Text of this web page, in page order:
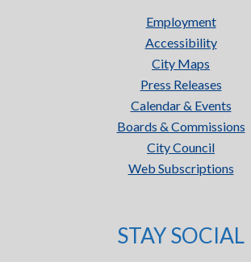
Employment
Accessibility
City Maps
Press Releases
Calendar & Events
Boards & Commissions
City Council
Web Subscriptions
STAY SOCIAL